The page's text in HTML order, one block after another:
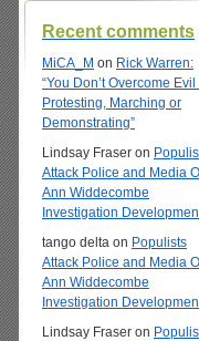
Recent comments
MiCA_M on Rick Warren:
“You Don’t Overcome Evil
Protesting, Marching or
Demonstrating”
Lindsay Fraser on
Attack Police and Media
Ann Widdecombe
Investigation
tango delta on Populists
Attack Police and Media
Ann Widdecombe
Investigation
Lindsay Fraser on